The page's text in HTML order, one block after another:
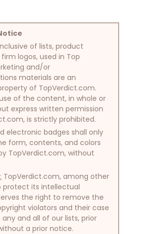
of lists, product
logos, used in Top
and/or
materials are an
of TopVerdict.com.
of the content, in whole or
express written permission
is strictly prohibited.
electronic badges shall only
form, contents, and colors
TopVerdict.com, without
TopVerdict.com, among other
protect its intellectual
the right to remove the
violators and their case
and all of our lists, prior
a prior notice.